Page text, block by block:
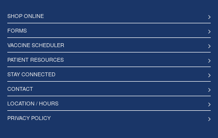
SHOP ONLINE
FORMS
VACCINE SCHEDULER
PATIENT RESOURCES
STAY CONNECTED
CONTACT
LOCATION / HOURS
PRIVACY POLICY